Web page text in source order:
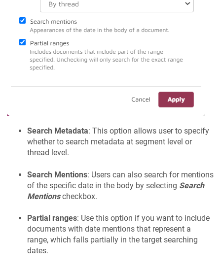
Search Metadata: This option allows user to specify
whether to search metadata at segment level or
thread level.
Search Mentions: Users can also search for mentions
of the specific date in the body by selecting Search
Mentionscheckbox.
Partial ranges: Use this option if you want to include
documents with date mentions that represent a
range, which falls partially in the target searching
dates.